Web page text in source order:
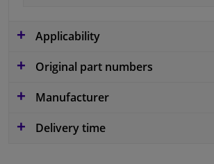
Applicability
Original part numbers
Manufacturer
Delivery time